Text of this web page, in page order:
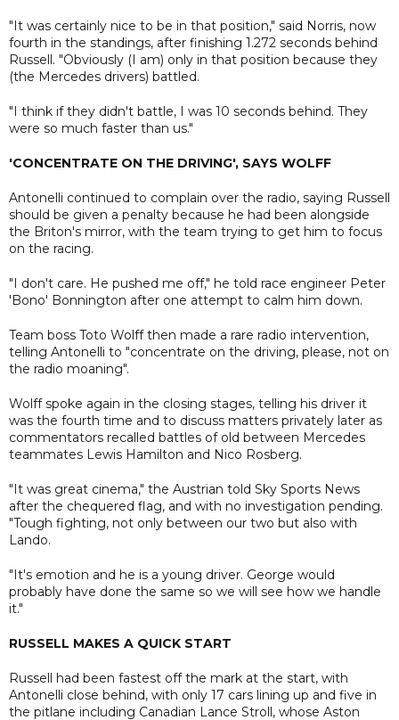
"It was certainly nice to be in that position," said Norris, now
fourth in the standings, after finishing 1.272 seconds behind
Russell. "Obviously (I am) only in that position because they
(the Mercedes drivers) battled.
"I think if they didn't battle, I was 10 seconds behind. They
were so much faster than us."
'CONCENTRATE ON THE DRIVING', SAYS WOLFF
Antonelli continued to complain over the radio, saying Russell
should be given a penalty because he had been alongside
the Briton's mirror, with the team trying to get him to focus
on the racing.
"I don't care. He pushed me off," he told race engineer Peter
'Bono' Bonnington after one attempt to calm him down.
Team boss Toto Wolff then made a rare radio intervention,
telling Antonelli to "concentrate on the driving, please, not on
the radio moaning".
Wolff spoke again in the closing stages, telling his driver it
was the fourth time and to discuss matters privately later as
commentators recalled battles of old between Mercedes
teammates Lewis Hamilton and Nico Rosberg.
"It was great cinema," the Austrian told Sky Sports News
after the chequered flag, and with no investigation pending.
"Tough fighting, not only between our two but also with
Lando.
"It's emotion and he is a young driver. George would
probably have done the same so we will see how we handle
it."
RUSSELL MAKES A QUICK START
Russell had been fastest off the mark at the start, with
Antonelli close behind, with only 17 cars lining up and five in
the pitlane including Canadian Lance Stroll, whose Aston